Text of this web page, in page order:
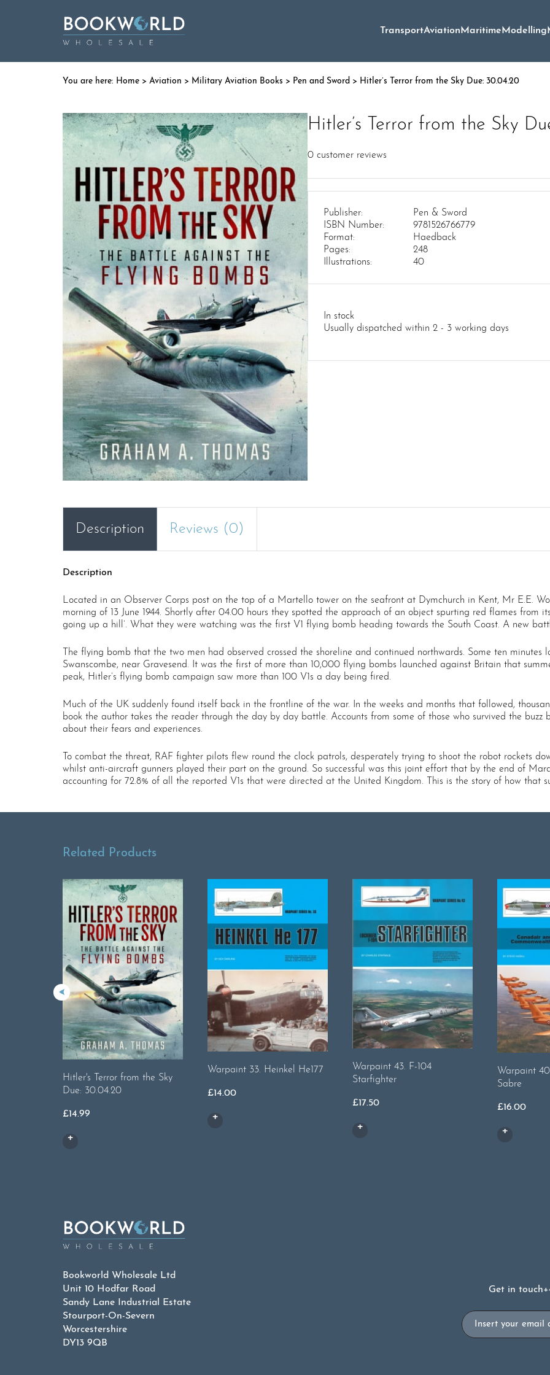
TransportAviationMaritimeModelling
Home > Aviation > Military Aviation Books > Pen and Sword > Hitler’s Terror from the Sky Due: 30.04.20
Hitler’s Terror from the Sky
0 customer reviews
Publisher:
Pen & Sword
ISBN Number:
9781526766779
Format:
Haedback
Pages:
248
Illustrations:
40
In stock
Usually dispatched within 2 - 3 working days
Description Reviews (0)
Description
Located in an Observer Corps post on the top of a Martello tower on the seafront at Dymchurch in Kent, Mr E.E.
morning of 13 June 1944. Shortly after 04.00 hours they spotted the approach of an object spurting red flames from
going up a hill’. What they were watching was the first V1 flying bomb heading towards the South Coast. A new
The flying bomb that the two men had observed crossed the shoreline and continued northwards. Some ten
Swanscombe, near Gravesend. It was the first of more than 10,000 flying bombs launched against Britain that
peak, Hitler’s flying bomb campaign saw more than 100 V1s a day being fired.
Much of the UK suddenly found itself back in the frontline of the war. In the weeks and months that followed,
book the author takes the reader through the day by day battle. Accounts from some of those who survived the
about their fears and experiences.
To combat the threat, RAF fighter pilots flew round the clock patrols, desperately trying to shoot the robot rockets
whilst anti-aircraft gunners played their part on the ground. So successful was this joint effort that by the end of
accounting for 72.8% of all the reported V1s that were directed at the United Kingdom. This is the story of how that
Related Products
Hitler's Terror from the Sky
Due: 30.04.20
£14.99
Warpaint 33. Heinkel He177
£14.00
Warpaint 43. F-104
Starfighter
£17.50
Warpaint
Sabre
£16.00
Bookworld Wholesale Ltd
Unit 10 Hodfar Road
Sandy Lane Industrial Estate
Stourport-On-Severn
Worcestershire
DY13 9QB
Get in touch
Email